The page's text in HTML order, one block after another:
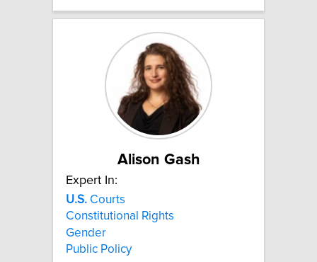
Alison Gash
Expert In:
U.S. Courts
Constitutional Rights
Gender
Public Policy